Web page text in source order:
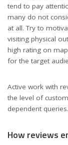
tend to pay
many do not
at all. Try to
visiting physical
high rating on
for the target
Active work with
the level of
dependent queries.
How reviews